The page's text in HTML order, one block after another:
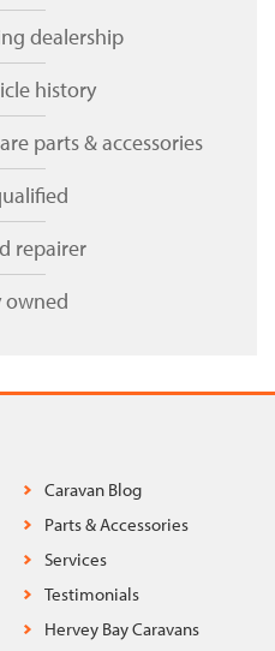
dealership
history
parts & accessories
repairer
owned
Caravan Blog
Parts & Accessories
Services
Testimonials
Hervey Bay Caravans